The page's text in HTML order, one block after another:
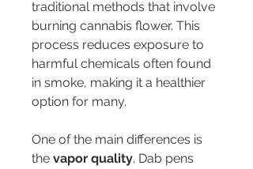
traditional methods that involve
burning cannabis flower. This
process reduces exposure to
harmful chemicals often found
in smoke, making it a healthier
option for many.
One of the main differences is
the vapor quality. Dab pens